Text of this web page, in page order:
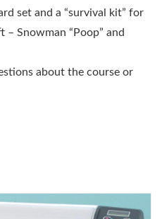
set and a “survival kit” for
– Snowman “Poop” and
about the course or